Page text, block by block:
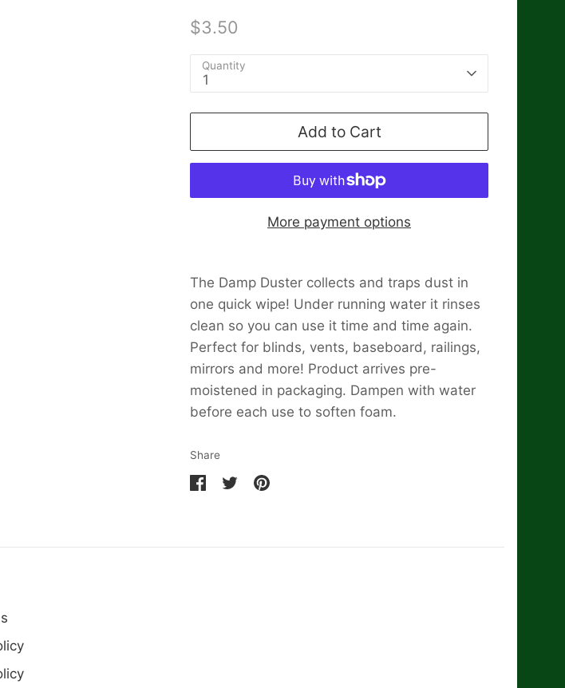
$3.50
Quantity
1
Add to Cart
More payment options
The Damp Duster collects and traps dust in
one quick wipe! Under running water it rinses
clean so you can use it time and time again.
Perfect for blinds, vents, baseboard, railings,
mirrors and more! Product arrives pre-
moistened in packaging. Dampen with water
before each use to soften foam.
Share
Facebook
Twitter